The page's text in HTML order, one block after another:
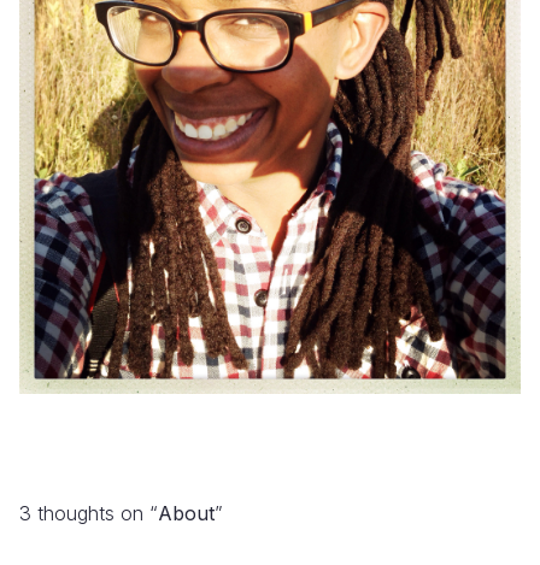
Skip back to main navigation
3 thoughts on “About”